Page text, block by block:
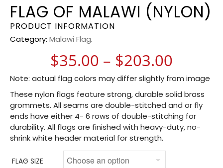
FLAG OF MALAWI (NYLON)
PRODUCT INFORMATION
Category: Malawi Flag.
$35.00 – $203.00
Note: actual flag colors may differ slightly from image
These nylon flags feature strong, durable solid brass
grommets. All seams are double-stitched and or fly
ends have either 4- 6 rows of double-stitching for
durability. All flags are finished with heavy-duty, no-
shrink white header material for strength.
FLAG SIZE